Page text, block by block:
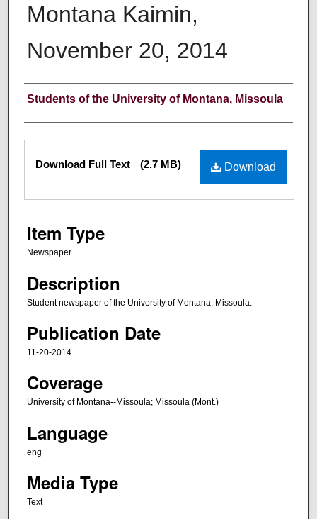
Montana Kaimin,
November 20, 2014
Creator
Students of the University of Montana, Missoula
Files Download
Download Full Text (2.7 MB)
Item Type
Newspaper
Description
Student newspaper of the University of Montana, Missoula.
Publication Date
11-20-2014
Coverage
University of Montana--Missoula; Missoula (Mont.)
Language
eng
Media Type
Text